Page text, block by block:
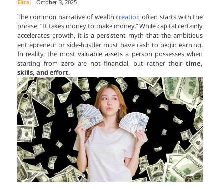
Eliza October 3, 2025
The common narrative of wealthcreation often starts with the
phrase, “It takes money to make money.” While capital certainly
accelerates growth, it is a persistent myth that the ambitious
entrepreneur or side-hustler must have cash to begin earning.
In reality, the most valuable assets a person possesses when
starting from zero are not financial, but rather their time,
skills, and effort.